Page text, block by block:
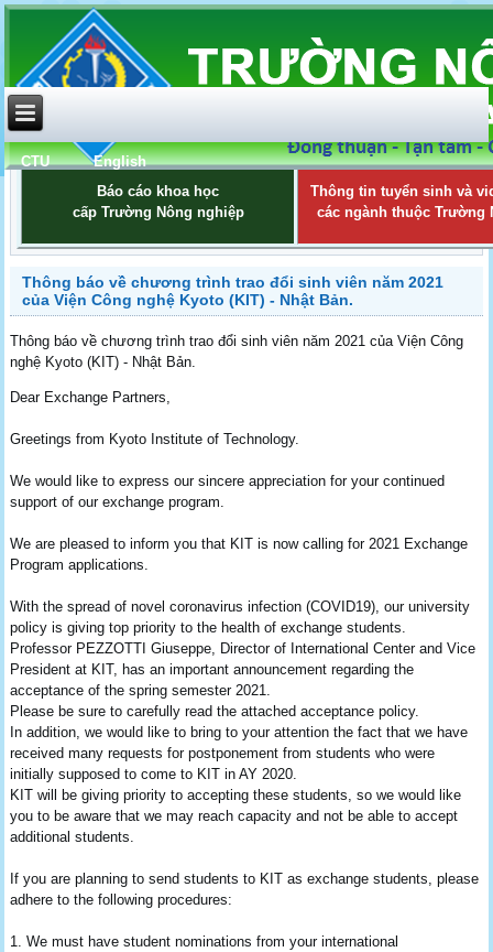
CTU
English
Báo cáo khoa học
cấp Trường Nông nghiệp
Thông tin tuyển sinh và
các ngành thuộc Trường
Thông báo về chương trình trao đổi sinh viên năm 2021
của Viện Công nghệ Kyoto (KIT) - Nhật Bản.
Thông báo về chương trình trao đổi sinh viên năm 2021 của Viện Công
nghệ Kyoto (KIT) - Nhật Bản.
Dear Exchange Partners,
Greetings from Kyoto Institute of Technology.
We would like to express our sincere appreciation for your continued
support of our exchange program.
We are pleased to inform you that KIT is now calling for 2021 Exchange
Program applications.
With the spread of novel coronavirus infection (COVID19), our university
policy is giving top priority to the health of exchange students.
Professor PEZZOTTI Giuseppe, Director of International Center and Vice
President at KIT, has an important announcement regarding the
acceptance of the spring semester 2021.
Please be sure to carefully read the attached acceptance policy.
In addition, we would like to bring to your attention the fact that we have
received many requests for postponement from students who were
initially supposed to come to KIT in AY 2020.
KIT will be giving priority to accepting these students, so we would like
you to be aware that we may reach capacity and not be able to accept
additional students.
If you are planning to send students to KIT as exchange students, please
adhere to the following procedures:
1. We must have student nominations from your international